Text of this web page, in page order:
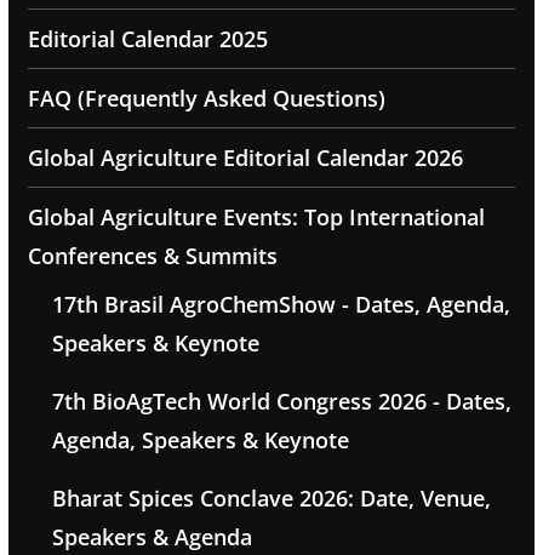
Editorial Calendar 2025
FAQ (Frequently Asked Questions)
Global Agriculture Editorial Calendar 2026
Global Agriculture Events: Top International
Conferences & Summits
17th Brasil AgroChemShow - Dates, Agenda,
Speakers & Keynote
7th BioAgTech World Congress 2026 - Dates,
Agenda, Speakers & Keynote
Bharat Spices Conclave 2026: Date, Venue,
Speakers & Agenda